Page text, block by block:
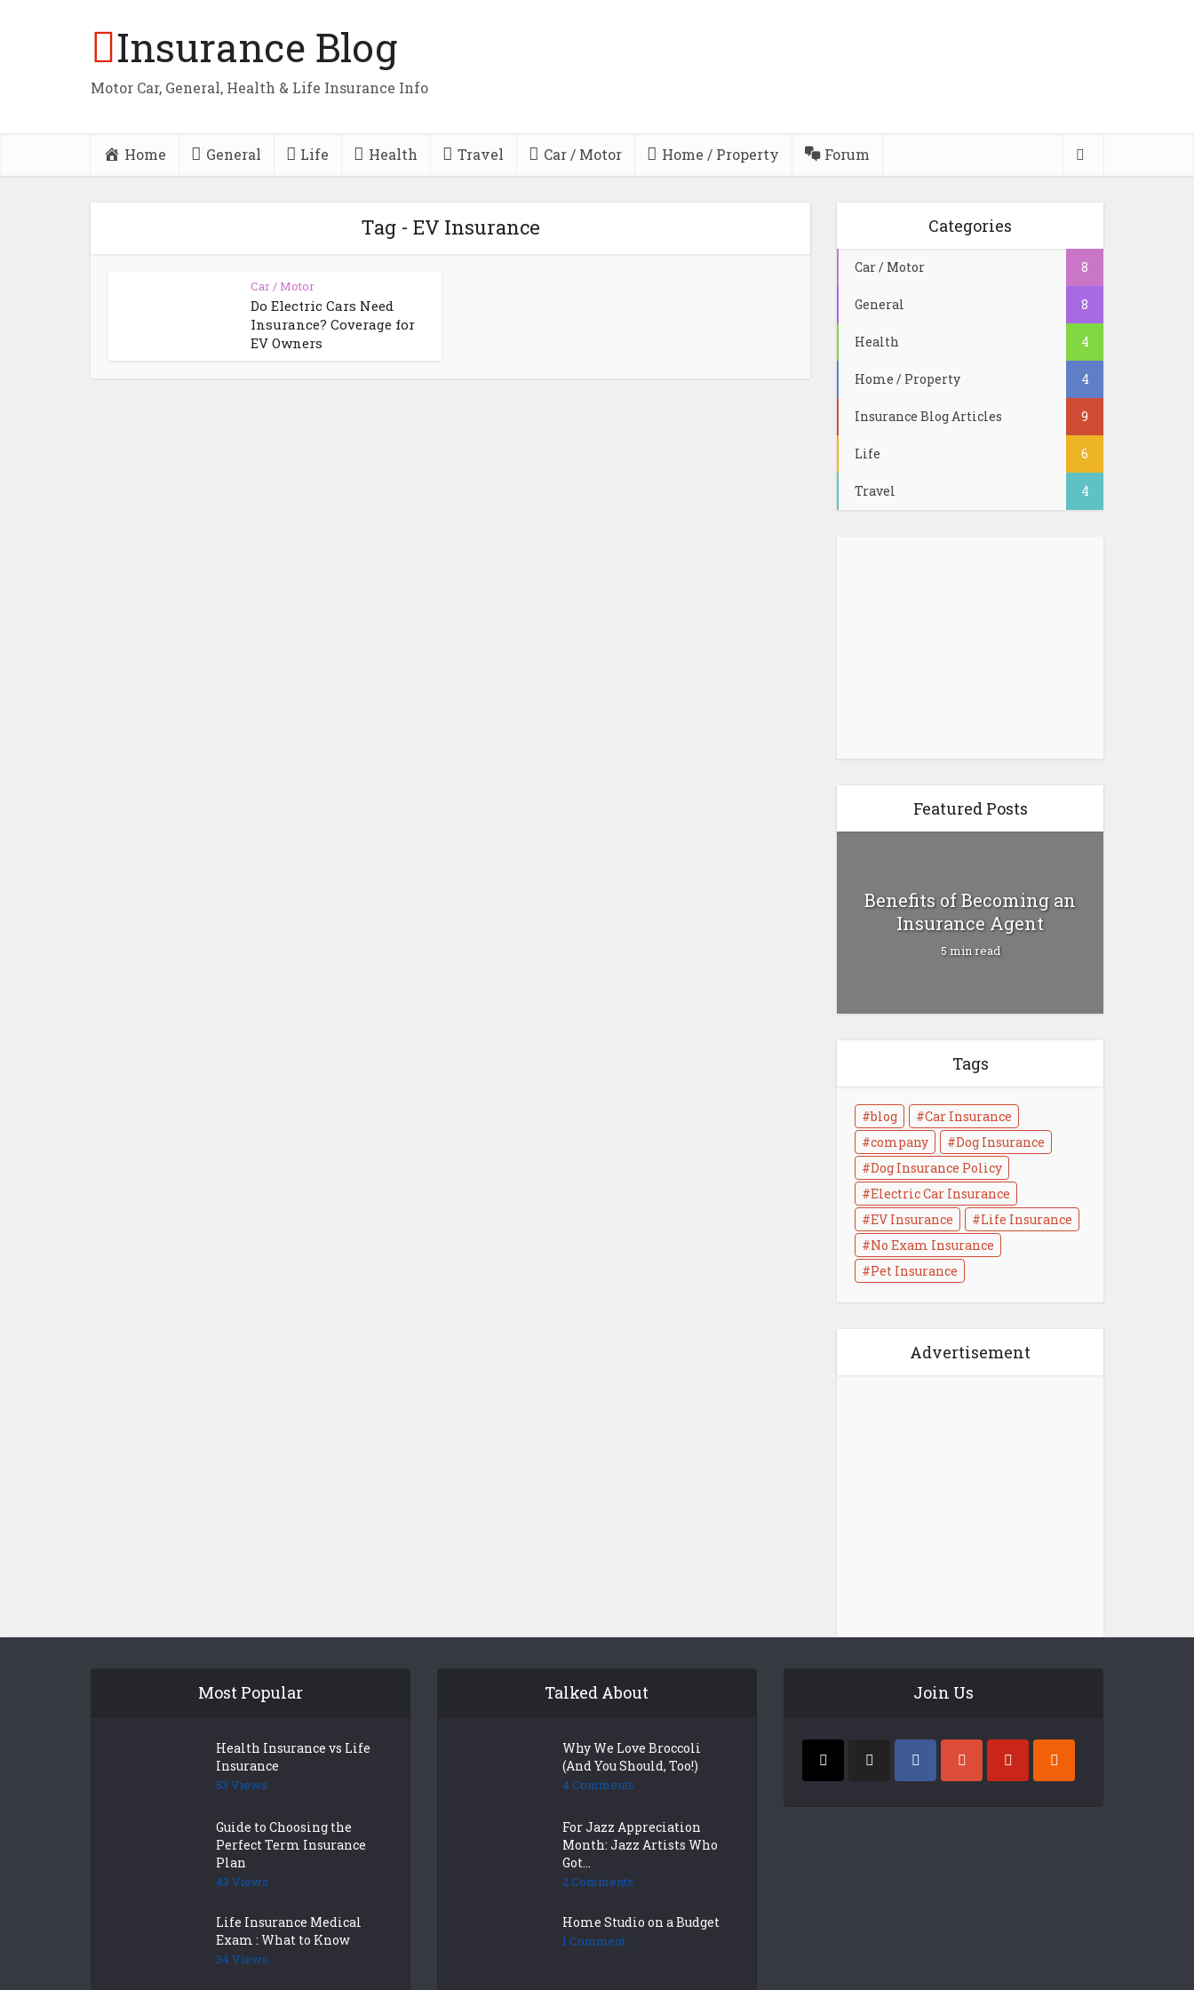
Insurance Blog
Motor Car, General, Health & Life Insurance Info
Home General Life Health Travel Car / Motor Home / Property Forum
Tag - EV Insurance
Car / Motor
Do Electric Cars Need
Insurance? Coverage for
EV Owners
Categories
Car / Motor 8
General 8
Health 4
Home / Property 4
Insurance Blog Articles 9
Life 6
Travel 4
Featured Posts
Benefits of Becoming an
Insurance Agent
5 min read
Insurance
4 min read
Life Insurance Medical
Exam : What to Know
Tags
blog
Car Insurance
company
Dog Insurance
Dog Insurance Policy
Electric Car Insurance
EV Insurance
Life Insurance
No Exam Insurance
Pet Insurance
Advertisement
Most Popular
Health Insurance vs Life
Insurance
53 Views
Guide to Choosing the
Perfect Term Insurance
Plan
43 Views
Life Insurance Medical
Exam : What to Know
34 Views
Talked About
Why We Love Broccoli
(And You Should, Too!)
4 Comments
For Jazz Appreciation
Month: Jazz Artists Who
Got...
2 Comments
Home Studio on a Budget
1 Comment
Join Us